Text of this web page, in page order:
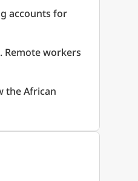
accounts for
Remote workers
the African